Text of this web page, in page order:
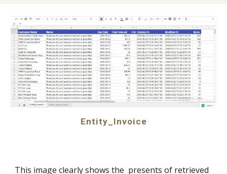
Entity_Invoice
This image clearly shows the  presents of retrieved